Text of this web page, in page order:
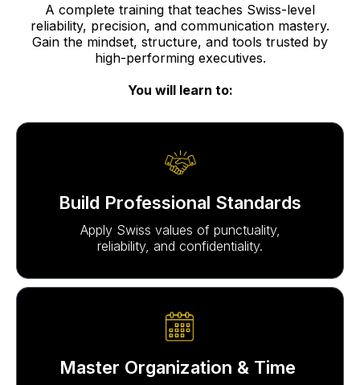
A complete training that teaches Swiss-level
reliability, precision, and communication mastery.
Gain the mindset, structure, and tools trusted by
high-performing executives.
You will learn to:
Build Professional Standards
Apply Swiss values of punctuality,
reliability, and confidentiality.
Master Organization & Time